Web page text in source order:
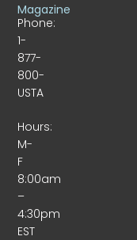
Phone:
1-
877-
800-
USTA
Hours:
M-
F
8:00am
–
4:30pm
EST
Magazine